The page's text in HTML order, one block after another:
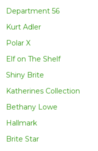
Department 56
Kurt Adler
Polar X
Elf on The Shelf
Shiny Brite
Katherines Collection
Bethany Lowe
Hallmark
Brite Star